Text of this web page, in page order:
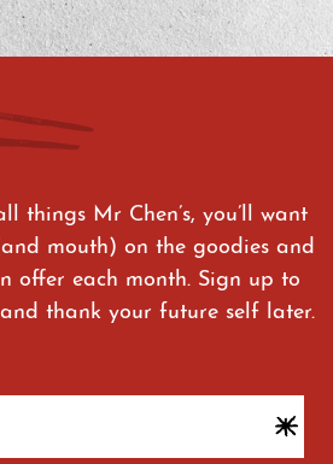
things Mr Chen’s, you’ll want
mouth) on the goodies and
offer each month. Sign up to
thank your future self later.